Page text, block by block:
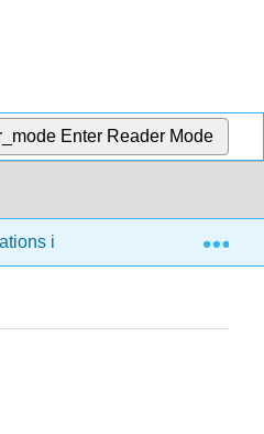
Enter Reader Mode
in 1 variable